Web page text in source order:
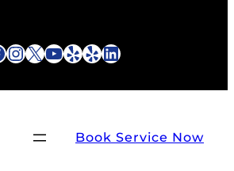
Instagram
X YouTube
Yelp
YelpLinkedIn
Book Service Now